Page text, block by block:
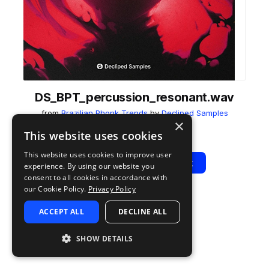
DS_BPT_percussion_resonant.wav
fromBrazilian Phonk TrendsbyDecliped Samples
Add to likes
Add to your Library (1 credit)
Copy Link
Play View Pack
TYPE
sample
TAGS
percussion
drift phonk
×
This website uses cookies
This website uses cookies to improve user
experience. By using our website you
consent to all cookies in accordance with
our Cookie Policy. Privacy Policy
ACCEPT ALL DECLINE ALL
SHOW DETAILS